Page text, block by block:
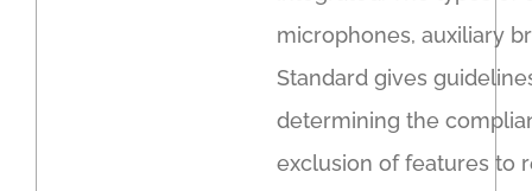
microphones, auxiliary
Standard gives
determining the
exclusion of features to